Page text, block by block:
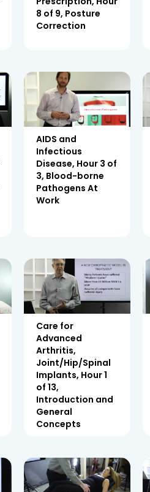
8 of 9, Posture
Correction
AIDS and
Infectious
Disease, Hour 3 of
3, Blood-borne
Pathogens At
Work
Care for
Advanced
Arthritis,
Joint/Hip/Spinal
Implants, Hour 1
of 13,
Introduction and
General
Concepts